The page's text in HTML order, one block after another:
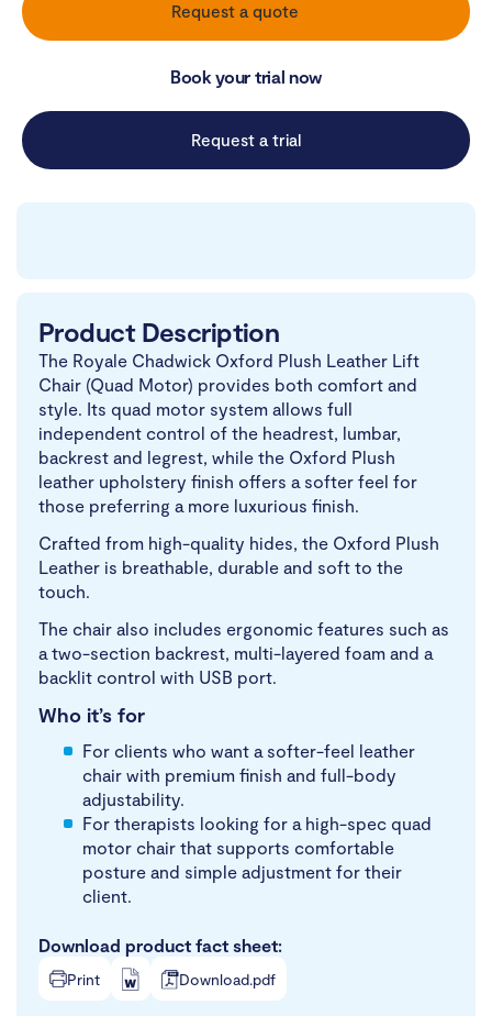
Request a quote
Book your trial now
Request a trial
Product Description
The Royale Chadwick Oxford Plush Leather Lift
Chair (Quad Motor) provides both comfort and
style. Its quad motor system allows full
independent control of the headrest, lumbar,
backrest and legrest, while the Oxford Plush
leather upholstery finish offers a softer feel for
those preferring a more luxurious finish.
Crafted from high-quality hides, the Oxford Plush
Leather is breathable, durable and soft to the
touch.
The chair also includes ergonomic features such as
a two-section backrest, multi-layered foam and a
backlit control with USB port.
Who it’s for
For clients who want a softer-feel leather
chair with premium finish and full-body
adjustability.
For therapists looking for a high-spec quad
motor chair that supports comfortable
posture and simple adjustment for their
client.
Download product fact sheet:
Print Download.pdf